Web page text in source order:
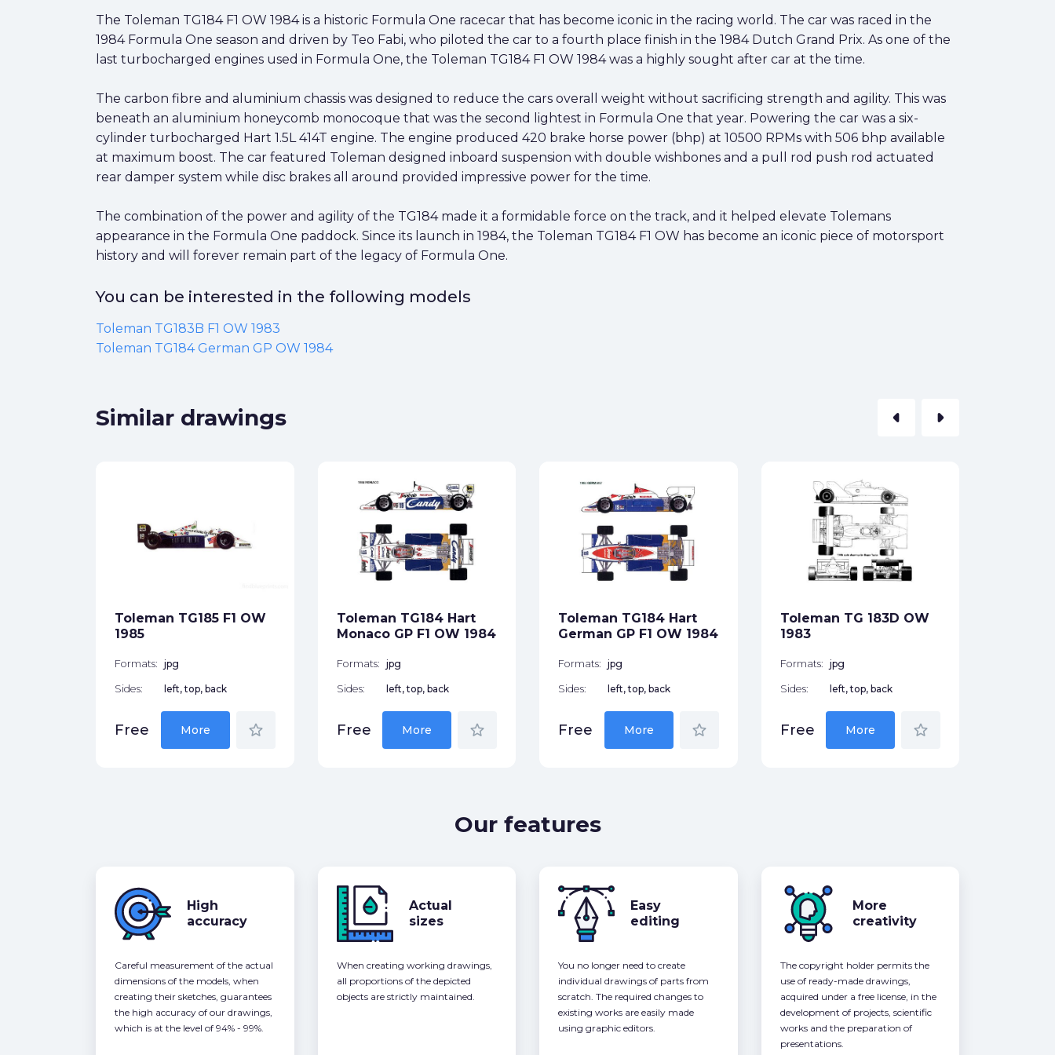
The Toleman TG184 F1 OW 1984 is a historic Formula One racecar that has become iconic in the racing world. The car was raced in the
1984 Formula One season and driven by Teo Fabi, who piloted the car to a fourth place finish in the 1984 Dutch Grand Prix. As one of the
last turbocharged engines used in Formula One, the Toleman TG184 F1 OW 1984 was a highly sought after car at the time.
The carbon fibre and aluminium chassis was designed to reduce the cars overall weight without sacrificing strength and agility. This was
beneath an aluminium honeycomb monocoque that was the second lightest in Formula One that year. Powering the car was a six-
cylinder turbocharged Hart 1.5L 414T engine. The engine produced 420 brake horse power (bhp) at 10500 RPMs with 506 bhp available
at maximum boost. The car featured Toleman designed inboard suspension with double wishbones and a pull rod push rod actuated
rear damper system while disc brakes all around provided impressive power for the time.
The combination of the power and agility of the TG184 made it a formidable force on the track, and it helped elevate Tolemans
appearance in the Formula One paddock. Since its launch in 1984, the Toleman TG184 F1 OW has become an iconic piece of motorsport
history and will forever remain part of the legacy of Formula One.
You can be interested in the following models
Toleman TG183B F1 OW 1983
Toleman TG184 German GP OW 1984
Similar drawings arrow_left arrow_right
Toleman TG185 F1 OW
1985
Formats: jpg
Sides: left, top, back
Free More star_border
Toleman TG184 Hart
Monaco GP F1 OW 1984
Formats: jpg
Sides: left, top, back
Free More star_border
Toleman TG184 Hart
German GP F1 OW 1984
Formats: jpg
Sides: left, top, back
Free More star_border
Toleman TG 183D OW
1983
Formats: jpg
Sides: left, top, back
Free More star_border
Our features
High
accuracy
Careful measurement of the actual
dimensions of the models, when
creating their sketches, guarantees
the high accuracy of our drawings,
which is at the level of 94% - 99%.
Actual
sizes
When creating working drawings,
all proportions of the depicted
objects are strictly maintained.
Easy
editing
You no longer need to create
individual drawings of parts from
scratch. The required changes to
existing works are easily made
using graphic editors.
More
creativity
The copyright holder permits the
use of ready-made drawings,
acquired under a free license, in the
development of projects, scientific
works and the preparation of
presentations.